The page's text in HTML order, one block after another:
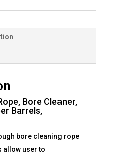
Bore Cleaner,
Barrels,
bore cleaning rope
allow user to